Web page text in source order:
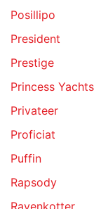
Posillipo
President
Prestige
Princess Yachts
Privateer
Proficiat
Puffin
Rapsody
Ravenkotter